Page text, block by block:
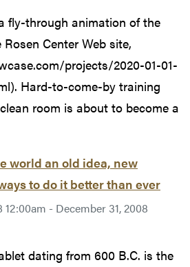
fly-through animation of the
Center Web site,
projects/2020-01-01-
Hard-to-come-by training
room is about to become a
world an old idea, new
to do it better than ever
12:00am - December 31, 2008
dating from 600 B.C. is the